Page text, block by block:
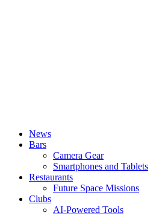
News
Bars
Camera Gear
Smartphones and Tablets
Restaurants
Future Space Missions
Clubs
AI-Powered Tools